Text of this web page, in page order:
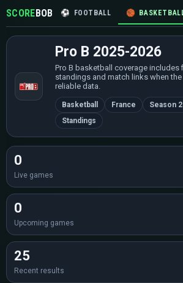
SCOREBOB ⚽ FOOTBALL 🏀
Pro B 2025-2026
Pro B basketball coverage includes
standings and match links when
reliable data.
Basketball France
Season
Standings
0
Live games
0
Upcoming games
25
Recent results